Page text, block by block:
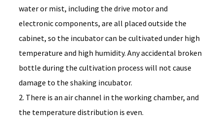
water or mist, including the drive motor and
electronic components, are all placed outside the
cabinet, so the incubator can be cultivated under high
temperature and high humidity. Any accidental broken
bottle during the cultivation process will not cause
damage to the shaking incubator.
2. There is an air channel in the working chamber, and
the temperature distribution is even.